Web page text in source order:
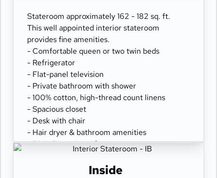
Stateroom approximately 162 - 182 sq. ft.
This well appointed interior stateroom
provides fine amenities.
- Comfortable queen or two twin beds
- Refrigerator
- Flat-panel television
- Private bathroom with shower
- 100% cotton, high-thread count linens
- Spacious closet
- Desk with chair
- Hair dryer & bathroom amenities
- Digital security safe
Inside